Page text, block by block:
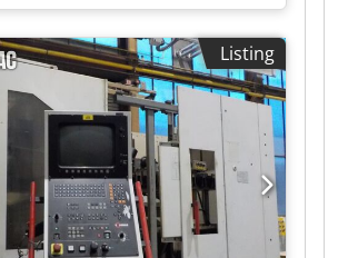
, travel distance Z-axis:610 mm,
HEIDENHAIN, overall
kg, spindle speed (max.):18,000
of axes: 5, This 5-axis FEHLMANN
was manufactured in 2003. It
spindle speed of 18,000
size of 920 x 380 mm. The
impressive X-axis travel of 700
of 420 mm, and Z-axis travel of
a maximum workpiece
kg. If you are looking to get high-
Listing